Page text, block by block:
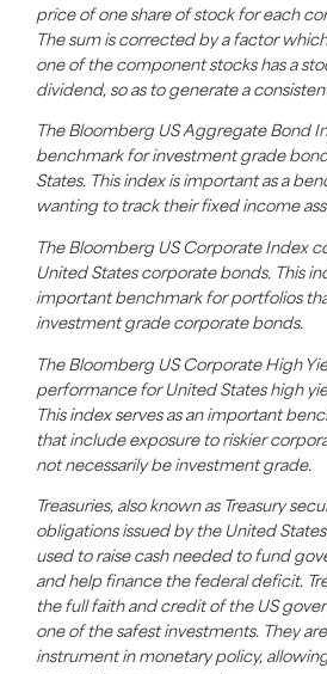
price of one share of stock for each
The sum is corrected by a factor
one of the component stocks has a
dividend, so as to generate a
The Bloomberg US Aggregate Bond
benchmark for investment grade
States. This index is important as a
wanting to track their fixed income
The Bloomberg US Corporate Index
United States corporate bonds. This
important benchmark for portfolios
investment grade corporate bonds.
The Bloomberg US Corporate High
performance for United States high
This index serves as an important
that include exposure to riskier
not necessarily be investment grade.
Treasuries, also known as Treasury
obligations issued by the United
used to raise cash needed to fund
and help finance the federal deficit.
the full faith and credit of the US
one of the safest investments. They
instrument in monetary policy,